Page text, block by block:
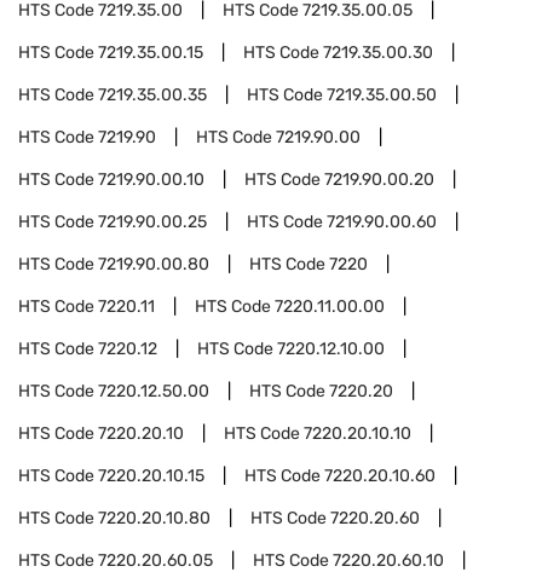
HTS Code7219.35.00 HTS Code7219.35.00.05
HTS Code7219.35.00.15 HTS Code7219.35.00.30
HTS Code7219.35.00.35 HTS Code7219.35.00.50
HTS Code7219.90 HTS Code7219.90.00
HTS Code7219.90.00.10 HTS Code7219.90.00.20
HTS Code7219.90.00.25 HTS Code7219.90.00.60
HTS Code7219.90.00.80 HTS Code7220
HTS Code7220.11 HTS Code7220.11.00.00
HTS Code7220.12 HTS Code7220.12.10.00
HTS Code7220.12.50.00 HTS Code7220.20
HTS Code7220.20.10 HTS Code7220.20.10.10
HTS Code7220.20.10.15 HTS Code7220.20.10.60
HTS Code7220.20.10.80 HTS Code7220.20.60
HTS Code7220.20.60.05 HTS Code7220.20.60.10